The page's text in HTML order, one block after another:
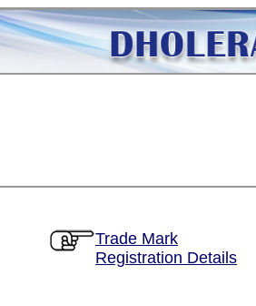
Trade Mark
Registration Details